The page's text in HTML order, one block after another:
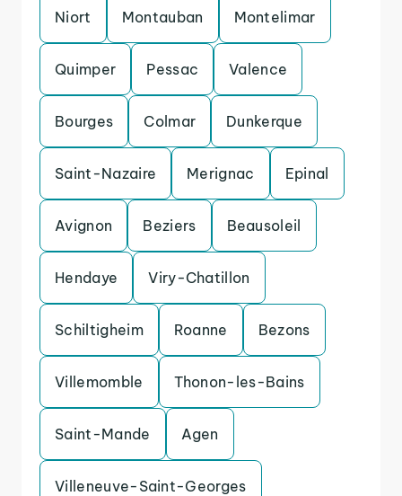
Niort Montauban Montelimar
Quimper Pessac Valence
Bourges Colmar Dunkerque
Saint-Nazaire Merignac Epinal
Avignon Beziers Beausoleil
Hendaye Viry-Chatillon
Schiltigheim Roanne Bezons
Villemomble Thonon-les-Bains
Saint-Mande Agen
Villeneuve-Saint-Georges